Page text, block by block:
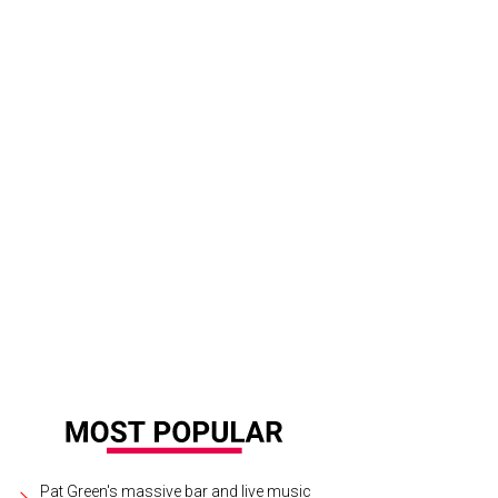
Pat Green's massive bar and live music